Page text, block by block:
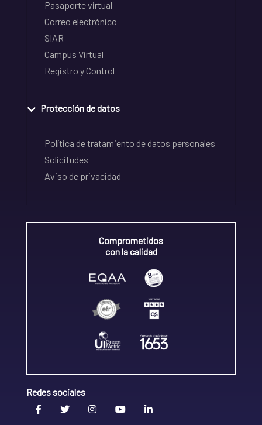
Pasaporte virtual
Correo electrónico
SIAR
Campus Virtual
Registro y Control
Protección de datos
Política de tratamiento de datos personales
Solicitudes
Aviso de privacidad
Comprometidos
con la calidad
Redes sociales